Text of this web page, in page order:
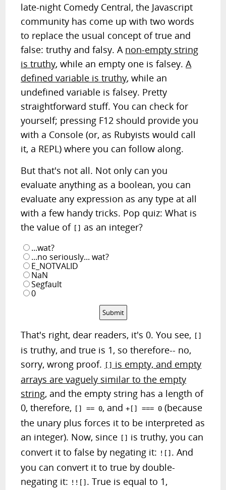
late-night Comedy Central, the Javascript
community has come up with two words
to replace the usual concept of true and
false: truthy and falsy. A non-empty string
is truthy, while an empty one is falsey.A
defined variable is truthy, while an
undefined variable is falsey. Pretty
straightforward stuff. You can check for
yourself; pressing F12 should provide you
with a Console (or, as Rubyists would call
it, a REPL) where you can follow along.
But that's not all. Not only can you
evaluate anything as a boolean, you can
evaluate any expression as any type at all
with a few handy tricks. Pop quiz: What is
the value of [] as an integer?
...wat?
...no seriously... wat?
E_NOTVALID
NaN
Segfault
0
Submit
That's right, dear readers, it's 0. You see, []
is truthy, and true is 1, so therefore-- no,
sorry, wrong proof.
[]
is empty, and empty
arrays are vaguely similar to the empty
string, and the empty string has a length of
0, therefore,
[] == 0, and+[] === 0 (because
the unary plus forces it to be interpreted as
an integer). Now, since []
is truthy, you can
convert it to false by negating it: ![] . And
you can convert it to true by double-
negating it: !![] . True is equal to 1,